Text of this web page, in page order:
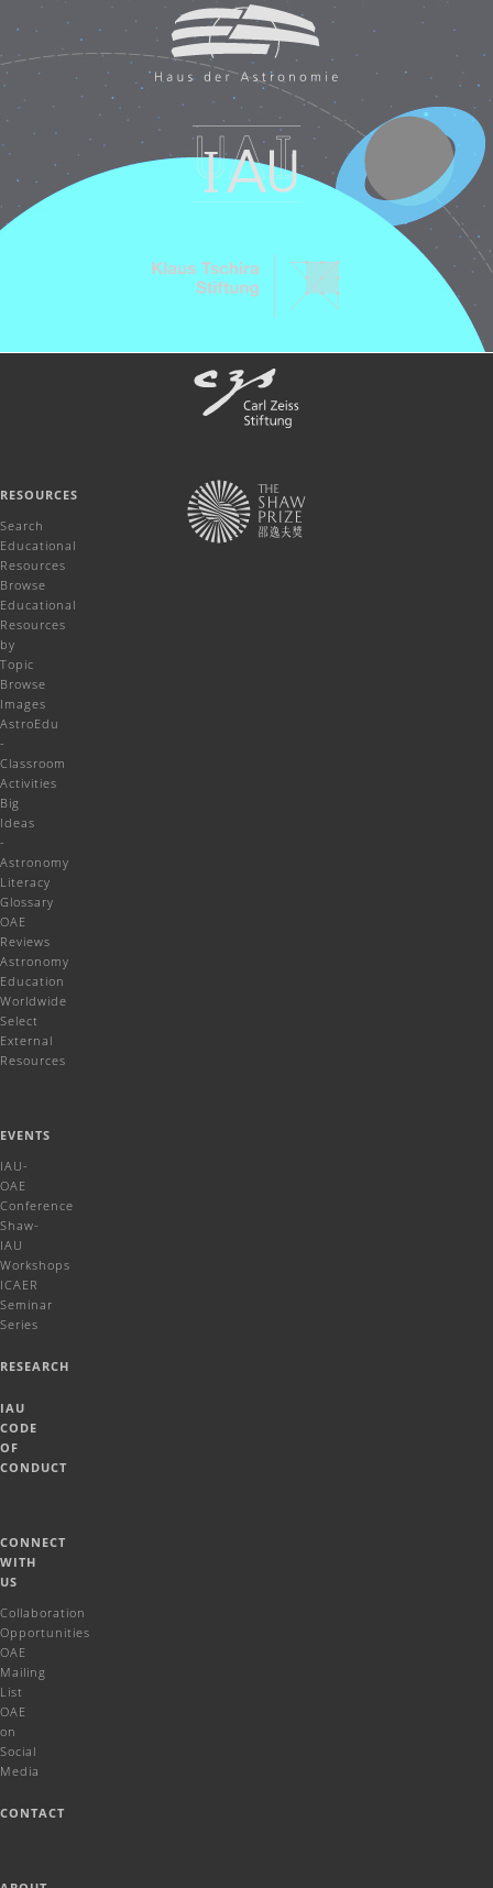
RESOURCES
Search
Educational
Resources
Browse
Educational
Resources
by
Topic
Browse
Images
AstroEdu
-
Classroom
Activities
Big
Ideas
-
Astronomy
Literacy
Glossary
OAE
Reviews
Astronomy
Education
Worldwide
Select
External
Resources
EVENTS
IAU-
OAE
Conference
Shaw-
IAU
Workshops
ICAER
Seminar
Series
RESEARCH
IAU
CODE
OF
CONDUCT
CONNECT
WITH
US
Collaboration
Opportunities
OAE
Mailing
List
OAE
on
Social
Media
CONTACT